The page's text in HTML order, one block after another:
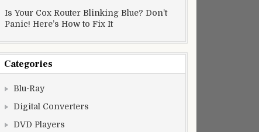
Is Your Cox Router Blinking Blue? Don’t
Panic! Here’s How to Fix It
Categories
Blu-Ray
Digital Converters
DVD Players